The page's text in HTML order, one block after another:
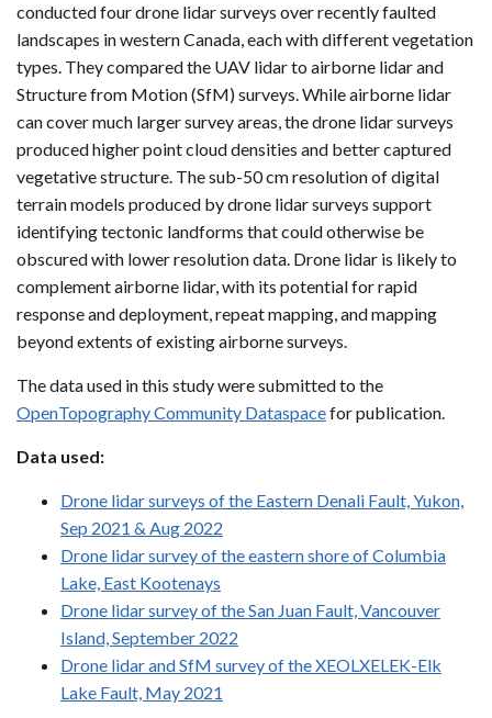
conducted four drone lidar surveys over recently faulted
landscapes in western Canada, each with different vegetation
types. They compared the UAV lidar to airborne lidar and
Structure from Motion (SfM) surveys. While airborne lidar
can cover much larger survey areas, the drone lidar surveys
produced higher point cloud densities and better captured
vegetative structure. The sub-50 cm resolution of digital
terrain models produced by drone lidar surveys support
identifying tectonic landforms that could otherwise be
obscured with lower resolution data. Drone lidar is likely to
complement airborne lidar, with its potential for rapid
response and deployment, repeat mapping, and mapping
beyond extents of existing airborne surveys.
The data used in this study were submitted to the
OpenTopography Community Dataspacefor publication.
Data used:
Drone lidar surveys of the Eastern Denali Fault, Yukon,
Sep 2021 & Aug 2022
Drone lidar survey of the eastern shore of Columbia
Lake, East Kootenays
Drone lidar survey of the San Juan Fault, Vancouver
Island, September 2022
Drone lidar and SfM survey of the XEOLXELEK-Elk
Lake Fault, May 2021